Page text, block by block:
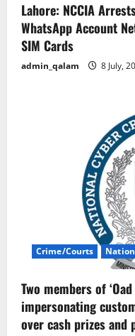
Lahore: NCCIA
WhatsApp Account
SIM Cards
admin_qalam 8 July,
Crime/Courts
Two members of
impersonating
over cash prizes and